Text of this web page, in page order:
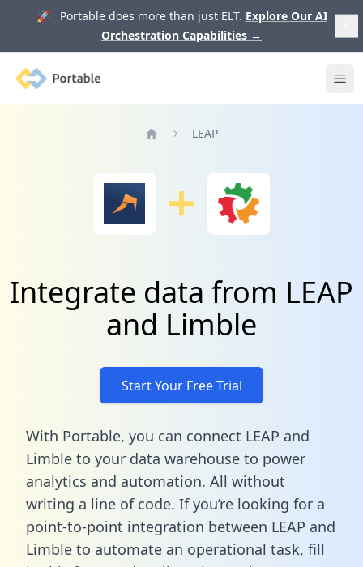
🚀 Portable does more than just ELT. Explore Our AI
Orchestration Capabilities →
Portable
LEAP
Integrate data from LEAP
and Limble
Start Your Free Trial
With Portable, you can connect LEAP and
Limble to your data warehouse to power
analytics and automation. All without
writing a line of code. If you’re looking for a
point-to-point integration between LEAP and
Limble to automate an operational task, fill